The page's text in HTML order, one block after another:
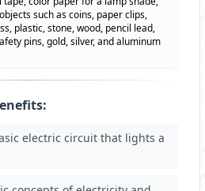
such as coins, paper clips,
plastic, stone, wood, pencil lead,
pins, gold, silver, and aluminum
electric circuit that lights a